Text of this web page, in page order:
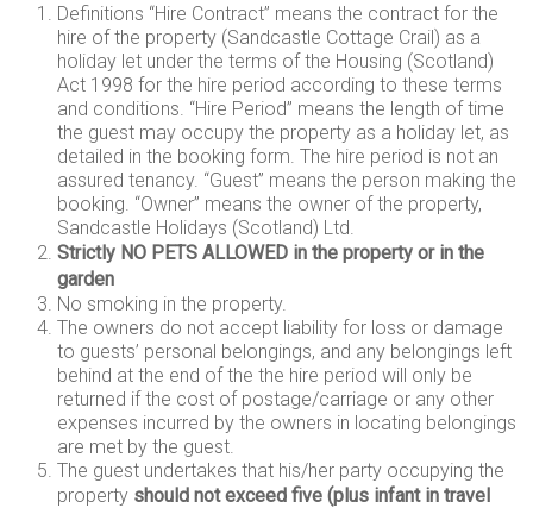
Definitions “Hire Contract” means the contract for the
hire of the property (Sandcastle Cottage Crail) as a
holiday let under the terms of the Housing (Scotland)
Act 1998 for the hire period according to these terms
and conditions. “Hire Period” means the length of time
the guest may occupy the property as a holiday let, as
detailed in the booking form. The hire period is not an
assured tenancy. “Guest” means the person making the
booking. “Owner” means the owner of the property,
Sandcastle Holidays (Scotland) Ltd.
Strictly NO PETS ALLOWED in the property or in the
garden
No smoking in the property.
The owners do not accept liability for loss or damage
to guests’ personal belongings, and any belongings left
behind at the end of the the hire period will only be
returned if the cost of postage/carriage or any other
expenses incurred by the owners in locating belongings
are met by the guest.
The guest undertakes that his/her party occupying the
property should not exceed five (plus infant in travel